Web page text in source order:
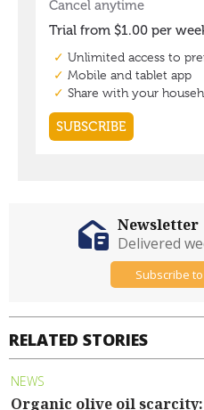
RELATED STORIES
NEWS
Organic olive oil scarcity:
Newsletter
Delivered
Subscribe